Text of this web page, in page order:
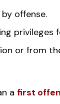
offense.
privileges
or from
a first